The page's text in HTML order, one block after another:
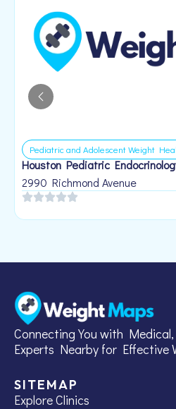
Pediatric and Adolescent Weight
Houston Pediatric
2990 Richmond Avenue
Connecting You with
Experts Nearby for Effective
SITEMAP
Explore Clinics